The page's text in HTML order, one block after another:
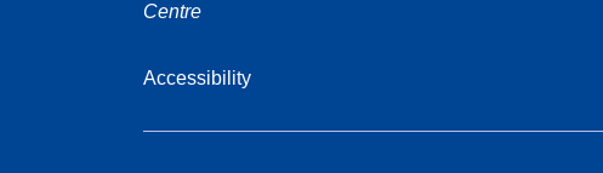
Centre
Accessibility